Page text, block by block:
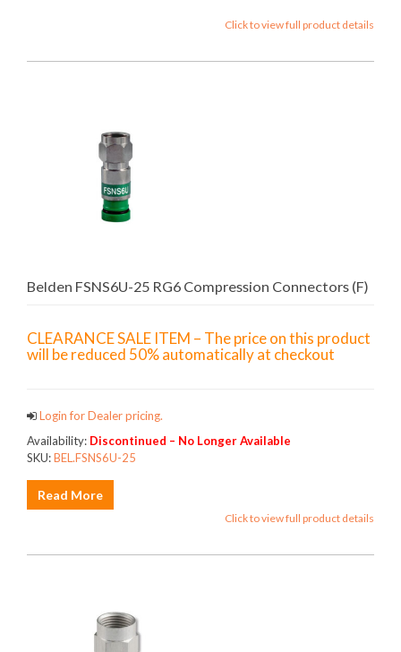
Click to view full product details
Belden FSNS6U-25 RG6 Compression Connectors (F)
CLEARANCE SALE ITEM – The price on this product
will be reduced 50% automatically at checkout
Login for Dealer pricing.
Availability: Discontinued – No Longer Available
SKU:BEL.FSNS6U-25
Read More
Click to view full product details